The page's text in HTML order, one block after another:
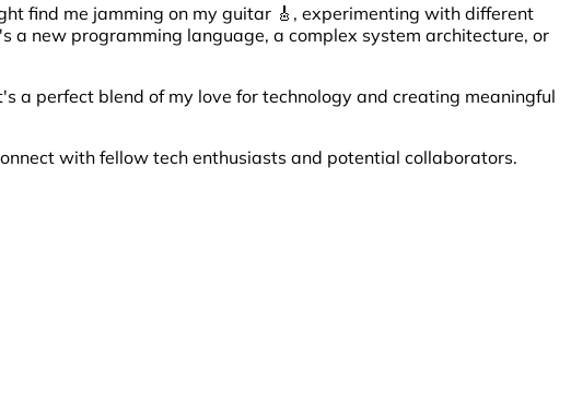
find me jamming on my guitar 🎸, experimenting with different
a new programming language, a complex system architecture, or
a perfect blend of my love for technology and creating meaningful
with fellow tech enthusiasts and potential collaborators.